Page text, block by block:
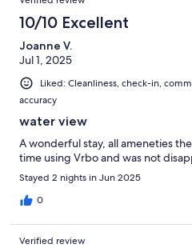
10/10 Excellent
Joanne V.
Jul 1, 2025
Liked: Cleanliness, check-in,
accuracy
water view
A wonderful stay, all ameneties
time using Vrbo and was not
Stayed 2 nights in Jun 2025
0
Verified review